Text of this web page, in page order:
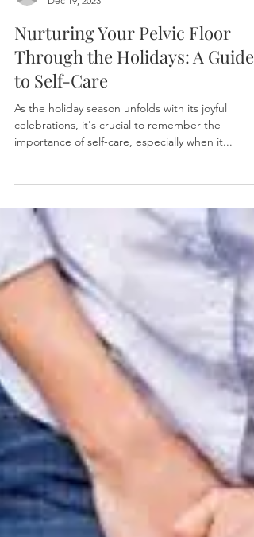
Dr. Ijeoma Nwankpa, PT, DPT, WCS, CLT
Dec 19, 2023
Nurturing Your Pelvic Floor
to Self-Care
As the holiday season unfolds with its joyful
celebrations, it's crucial to remember the
importance of self-care, especially when it...